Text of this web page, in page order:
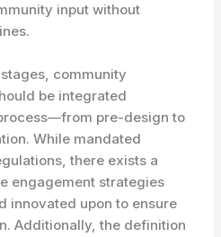
input without
community
be integrated
pre-design to
While mandated
there exists a
engagement strategies
innovated upon to ensure
Additionally, the definition